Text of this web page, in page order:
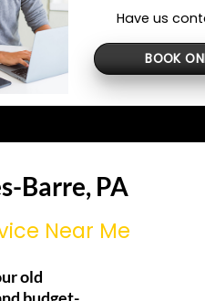
Have us
BOOK
Barre, PA
Near Me
old